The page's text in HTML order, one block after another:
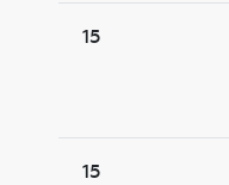
15
15